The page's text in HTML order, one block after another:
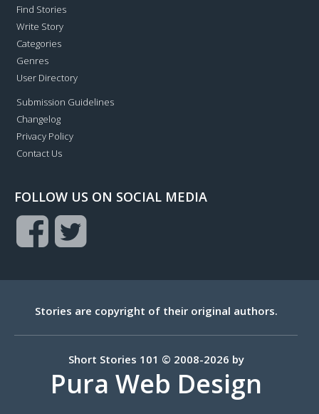
Find Stories
Write Story
Categories
Genres
User Directory
Submission Guidelines
Changelog
Privacy Policy
Contact Us
FOLLOW US ON SOCIAL MEDIA
Stories are copyright of their original authors.
Short Stories 101 © 2008-2026 by
Pura Web Design